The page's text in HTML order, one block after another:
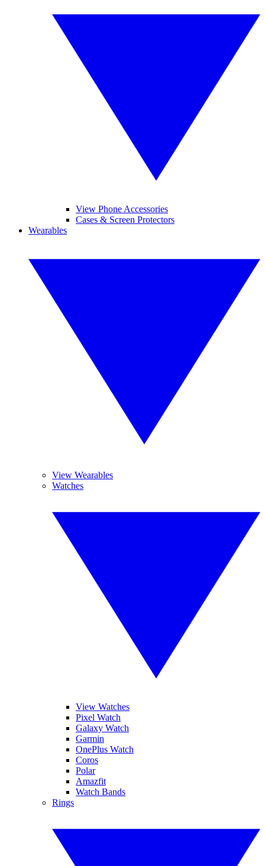
View Phone Accessories
Cases & Screen Protectors
Wearables
View Wearables
Watches
View Watches
Pixel Watch
Galaxy Watch
Garmin
OnePlus Watch
Coros
Polar
Amazfit
Watch Bands
Rings